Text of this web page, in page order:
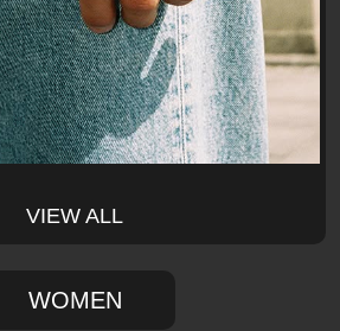
VIEW ALL
WOMEN